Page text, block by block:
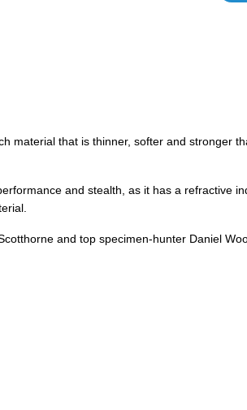
material that is thinner, softer and stronger
and stealth, as it has a refractive
and top specimen-hunter Daniel